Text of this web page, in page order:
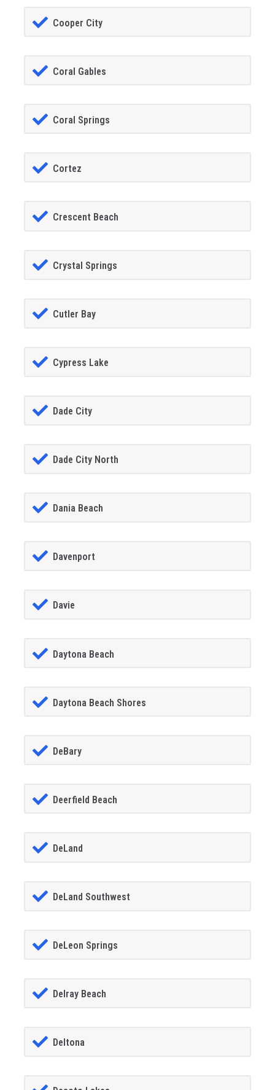
Cooper City
Coral Gables
Coral Springs
Cortez
Crescent Beach
Crystal Springs
Cutler Bay
Cypress Lake
Dade City
Dade City North
Dania Beach
Davenport
Davie
Daytona Beach
Daytona Beach Shores
DeBary
Deerfield Beach
DeLand
DeLand Southwest
DeLeon Springs
Delray Beach
Deltona